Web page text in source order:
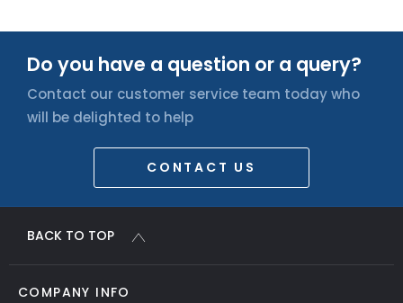
Do you have a question or a query?
Contact our customer service team today who
will be delighted to help
CONTACT US
BACK TO TOP
COMPANY INFO